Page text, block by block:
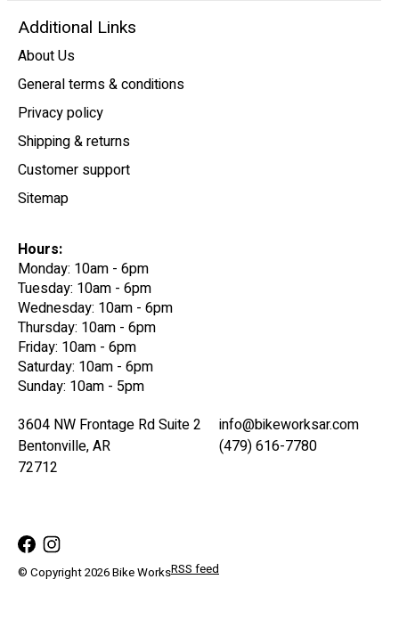
Additional Links
About Us
General terms & conditions
Privacy policy
Shipping & returns
Customer support
Sitemap
Hours:
Monday: 10am - 6pm
Tuesday: 10am - 6pm
Wednesday: 10am - 6pm
Thursday: 10am - 6pm
Friday: 10am - 6pm
Saturday: 10am - 6pm
Sunday: 10am - 5pm
3604 NW Frontage Rd Suite 2
Bentonville, AR
72712
info@bikeworksar.com
(479) 616-7780
© Copyright 2026 Bike WorksRSS feed